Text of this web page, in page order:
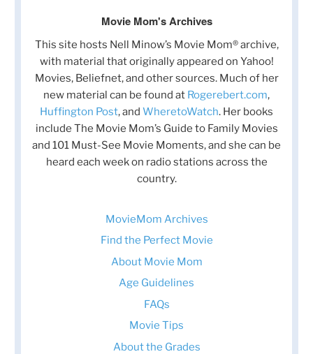
Movie Mom's Archives
This site hosts Nell Minow’s Movie Mom® archive,
with material that originally appeared on Yahoo!
Movies, Beliefnet, and other sources. Much of her
new material can be found at Rogerebert.com,
Huffington Post, and WheretoWatch. Her books
include The Movie Mom’s Guide to Family Movies
and 101 Must-See Movie Moments, and she can be
heard each week on radio stations across the
country.
MovieMom Archives
Find the Perfect Movie
About Movie Mom
Age Guidelines
FAQs
Movie Tips
About the Grades